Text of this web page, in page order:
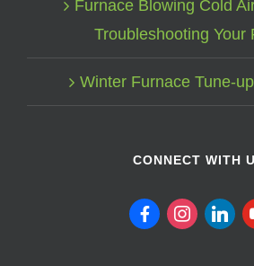
Furnace Blowing Cold
Troubleshooting Your
Winter Furnace Tune-
CONNECT WITH
facebookinstagram